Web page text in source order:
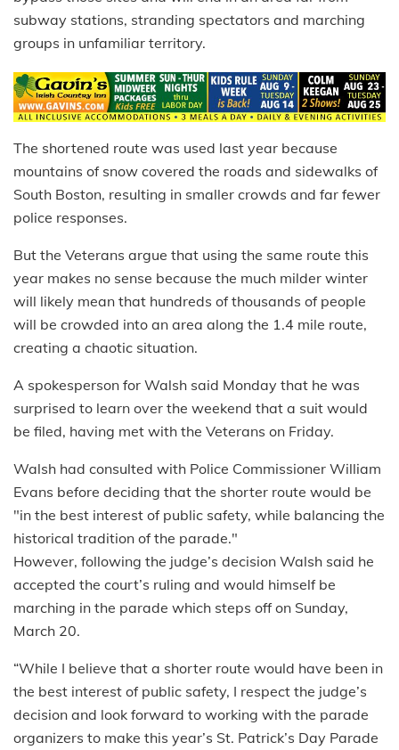
subway stations, stranding spectators and marching
groups in unfamiliar territory.
The shortened route was used last year because
mountains of snow covered the roads and sidewalks of
South Boston, resulting in smaller crowds and far fewer
police responses.
But the Veterans argue that using the same route this
year makes no sense because the much milder winter
will likely mean that hundreds of thousands of people
will be crowded into an area along the 1.4 mile route,
creating a chaotic situation.
A spokesperson for Walsh said Monday that he was
surprised to learn over the weekend that a suit would
be filed, having met with the Veterans on Friday.
Walsh had consulted with Police Commissioner William
Evans before deciding that the shorter route would be
"in the best interest of public safety, while balancing the
historical tradition of the parade."
However, following the judge’s decision Walsh said he
accepted the court’s ruling and would himself be
marching in the parade which steps off on Sunday,
March 20.
“While I believe that a shorter route would have been in
the best interest of public safety, I respect the judge’s
decision and look forward to working with the parade
organizers to make this year’s St. Patrick’s Day Parade